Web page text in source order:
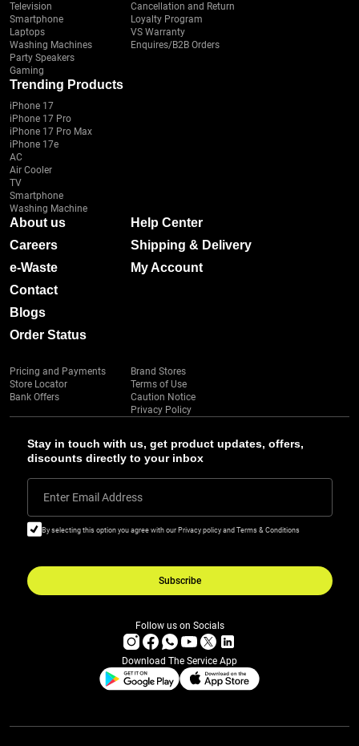
Stay in touch with us, get product updates, offers,
discounts directly to your inbox
Enter Email Address
By selecting this option you agree with our Privacy policy and Terms & Conditions
Subscribe
Television
Smartphone
Laptops
Washing Machines
Party Speakers
Gaming
Cancellation and Return
Loyalty Program
VS Warranty
Enquires/B2B Orders
Trending Products
iPhone 17
iPhone 17 Pro
iPhone 17 Pro Max
iPhone 17e
AC
Air Cooler
TV
Smartphone
Washing Machine
About us
Careers
e-Waste
Contact
Blogs
Order Status
Help Center
Shipping & Delivery
My Account
Pricing and Payments
Store Locator
Bank Offers
Brand Stores
Terms of Use
Caution Notice
Privacy Policy
Follow us on Socials
Download The Service App